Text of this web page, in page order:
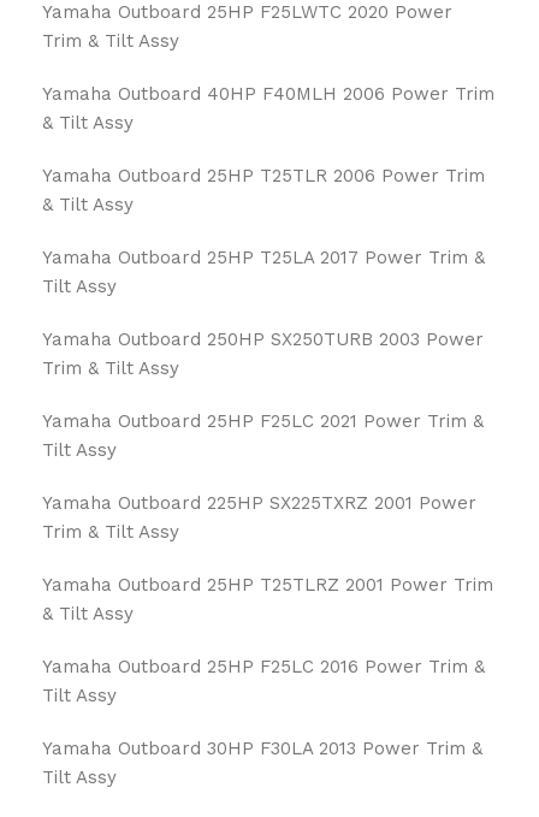
Yamaha Outboard 25HP F25LWTC 2020 Power
Trim & Tilt Assy
Yamaha Outboard 40HP F40MLH 2006 Power Trim
& Tilt Assy
Yamaha Outboard 25HP T25TLR 2006 Power Trim
& Tilt Assy
Yamaha Outboard 25HP T25LA 2017 Power Trim &
Tilt Assy
Yamaha Outboard 250HP SX250TURB 2003 Power
Trim & Tilt Assy
Yamaha Outboard 25HP F25LC 2021 Power Trim &
Tilt Assy
Yamaha Outboard 225HP SX225TXRZ 2001 Power
Trim & Tilt Assy
Yamaha Outboard 25HP T25TLRZ 2001 Power Trim
& Tilt Assy
Yamaha Outboard 25HP F25LC 2016 Power Trim &
Tilt Assy
Yamaha Outboard 30HP F30LA 2013 Power Trim &
Tilt Assy